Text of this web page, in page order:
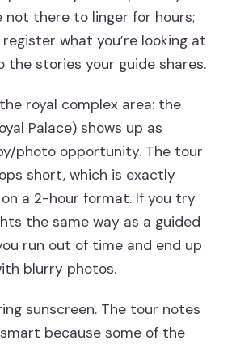
not there to linger for hours;
what you’re looking at
stories your guide shares.
royal complex area: the
Palace) shows up as
photo opportunity. The tour
short, which is exactly
a 2-hour format. If you try
the same way as a guided
run out of time and end up
blurry photos.
sunscreen. The tour notes
because some of the